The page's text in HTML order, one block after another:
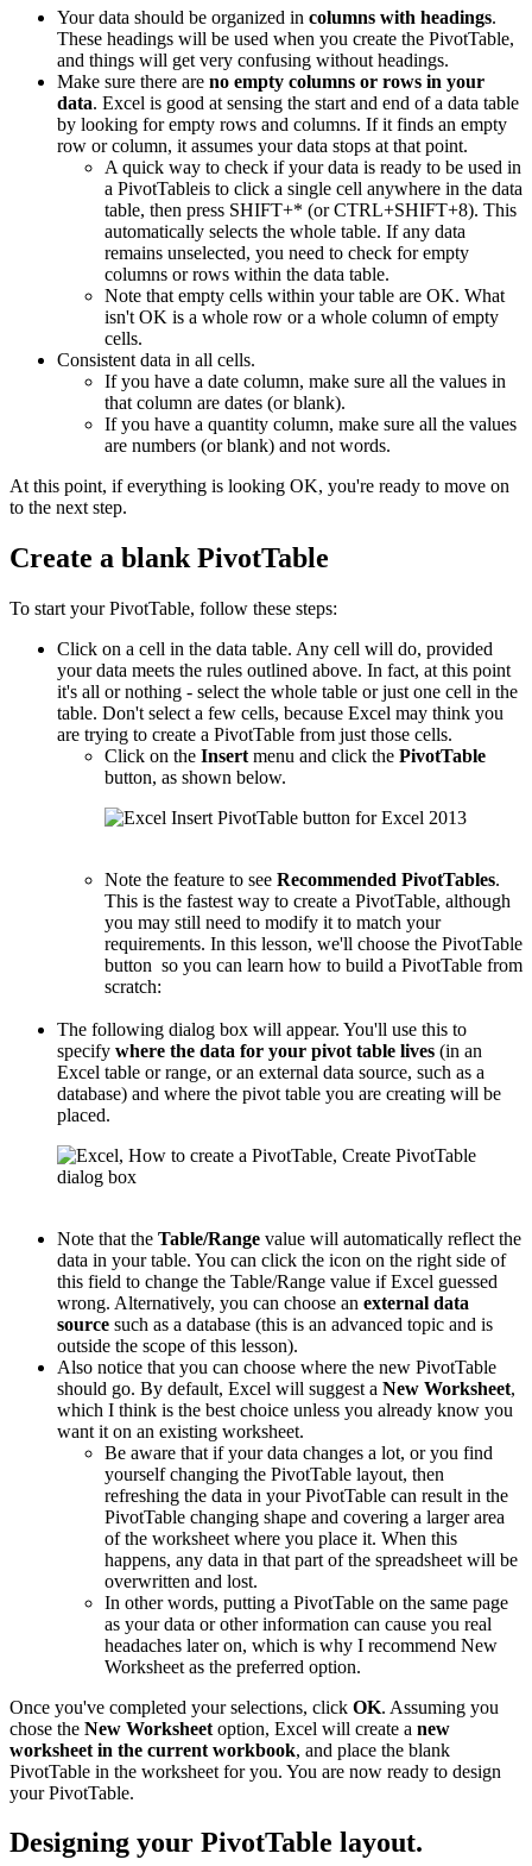
Your data should be organized in columns with headings.
These headings will be used when you create the PivotTable,
and things will get very confusing without headings.
Make sure there are no empty columns or rows in your
data. Excel is good at sensing the start and end of a data table
by looking for empty rows and columns. If it finds an empty
row or column, it assumes your data stops at that point.
A quick way to check if your data is ready to be used in
a PivotTableis to click a single cell anywhere in the data
table, then press SHIFT+* (or CTRL+SHIFT+8). This
automatically selects the whole table. If any data
remains unselected, you need to check for empty
columns or rows within the data table.
Note that empty cells within your table are OK. What
isn't OK is a whole row or a whole column of empty
cells.
Consistent data in all cells.
If you have a date column, make sure all the values in
that column are dates (or blank).
If you have a quantity column, make sure all the values
are numbers (or blank) and not words.
At this point, if everything is looking OK, you're ready to move on
to the next step.
Create a blank PivotTable
To start your PivotTable, follow these steps:
Click on a cell in the data table. Any cell will do, provided
your data meets the rules outlined above. In fact, at this point
it's all or nothing - select the whole table or just one cell in the
table. Don't select a few cells, because Excel may think you
are trying to create a PivotTable from just those cells.
Click on the Insert menu and click the PivotTable
button, as shown below.
Note the feature to see Recommended PivotTables.
This is the fastest way to create a PivotTable, although
you may still need to modify it to match your
requirements. In this lesson, we'll choose the PivotTable
button so you can learn how to build a PivotTable from
scratch:
The following dialog box will appear. You'll use this to
specify where the data for your pivot table lives (in an
Excel table or range, or an external data source, such as a
database) and where the pivot table you are creating will be
placed.
Note that the Table/Range value will automatically reflect the
data in your table. You can click the icon on the right side of
this field to change the Table/Range value if Excel guessed
wrong. Alternatively, you can choose an external data
source such as a database (this is an advanced topic and is
outside the scope of this lesson).
Also notice that you can choose where the new PivotTable
should go. By default, Excel will suggest a New Worksheet,
which I think is the best choice unless you already know you
want it on an existing worksheet.
Be aware that if your data changes a lot, or you find
yourself changing the PivotTable layout, then
refreshing the data in your PivotTable can result in the
PivotTable changing shape and covering a larger area
of the worksheet where you place it. When this
happens, any data in that part of the spreadsheet will be
overwritten and lost.
In other words, putting a PivotTable on the same page
as your data or other information can cause you real
headaches later on, which is why I recommend New
Worksheet as the preferred option.
Once you've completed your selections, click OK. Assuming you
chose the New Worksheet option, Excel will create a new
worksheet in the current workbook, and place the blank
PivotTable in the worksheet for you. You are now ready to design
your PivotTable.
Designing your PivotTable layout.